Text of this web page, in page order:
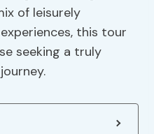
of leisurely
this tour
seeking a truly